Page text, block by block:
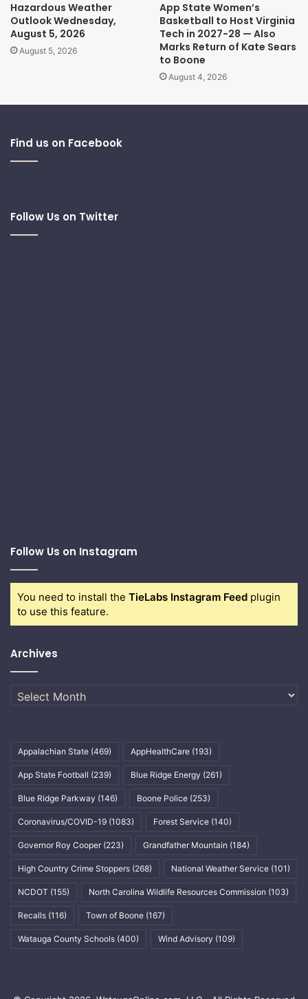
Hazardous Weather
Outlook Wednesday,
August 5, 2026
August 5, 2026
App State Women’s
Basketball to Host Virginia
Tech in 2027-28 — Also
Marks Return of Kate Sears
to Boone
August 4, 2026
Find us on Facebook
Follow Us on Twitter
Follow Us on Instagram
You need to install the TieLabs Instagram Feed plugin
to use this feature.
Archives
Archives
Appalachian State (469) AppHealthCare (193)
App State Football (239) Blue Ridge Energy (261)
Blue Ridge Parkway (146) Boone Police (253)
Coronavirus/COVID-19 (1083) Forest Service (140)
Governor Roy Cooper (223) Grandfather Mountain (184)
High Country Crime Stoppers (268) National Weather Service (101)
NCDOT (155) North Carolina Wildlife Resources Commission (103)
Recalls (116) Town of Boone (167)
Watauga County Schools (400) Wind Advisory (109)